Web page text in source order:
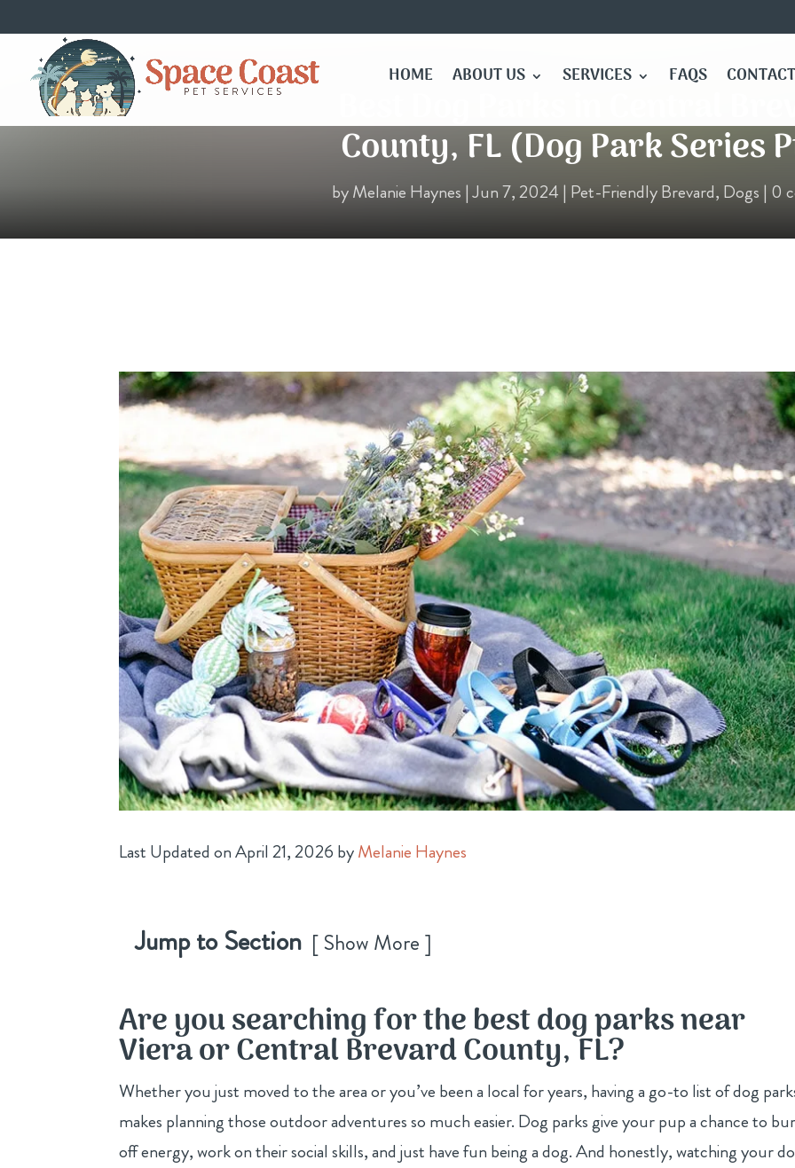
HOME ABOUT US SERVICES FAQS
County, FL (Dog Park Series
byMelanie Haynes |Jun 7, 2024 | Pet-Friendly Brevard, Dogs | 0
Last Updated on April 21, 2026 byMelanie Haynes
Jump to Section Show More
Are you searching for the best dog parks near
Viera or Central Brevard County, FL?
Whether you just moved to the area or you’ve been a local for years, having a go-to list of dog
makes planning those outdoor adventures so much easier. Dog parks give your pup a chance to
off energy, work on their social skills, and just have fun being a dog. And honestly, watching your